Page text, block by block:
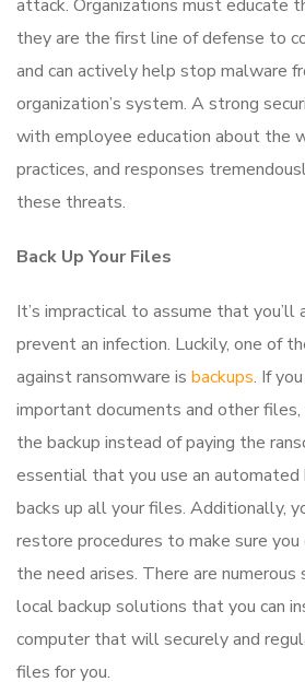
attack. Organizations must educate
they are the first line of defense to
and can actively help stop malware
organization’s system. A strong
with employee education about the
practices, and responses
these threats.
Back Up Your Files
It’s impractical to assume that
prevent an infection. Luckily, one of
against ransomware is backups. If
important documents and other files,
the backup instead of paying the
essential that you use an
backs up all your files. Additionally,
restore procedures to make sure you
the need arises. There are numerous
local backup solutions that you can
computer that will securely and
files for you.